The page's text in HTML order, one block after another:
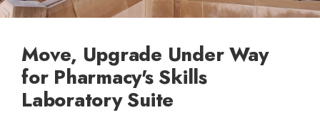
Move, Upgrade Under Way
for Pharmacy's Skills
Laboratory Suite